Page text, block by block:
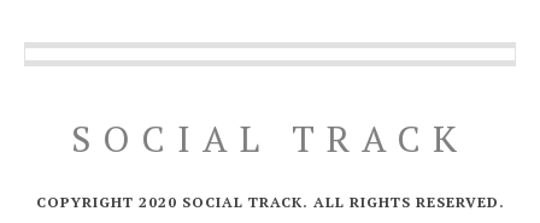
SOCIAL TRACK
COPYRIGHT 2020 SOCIAL TRACK. ALL RIGHTS RESERVED.